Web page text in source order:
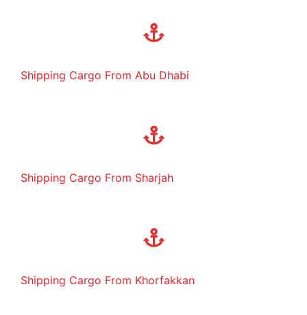
Shipping Cargo From Abu Dhabi
Shipping Cargo From Sharjah
Shipping Cargo From Khorfakkan